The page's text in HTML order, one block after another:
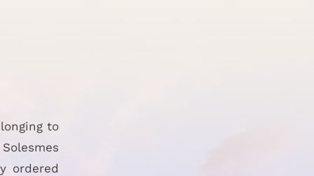
to
ordered